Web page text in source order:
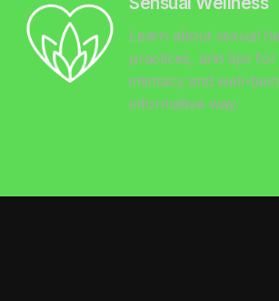
Learn about sexual
practices, and tips
intimacy and well-
informative way.